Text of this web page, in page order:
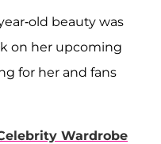
old beauty was
on her upcoming
for her and fans
Wardrobe